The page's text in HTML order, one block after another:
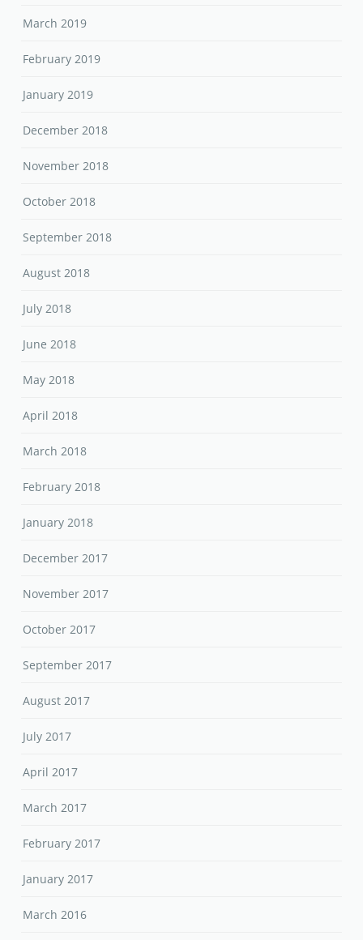
March 2019
February 2019
January 2019
December 2018
November 2018
October 2018
September 2018
August 2018
July 2018
June 2018
May 2018
April 2018
March 2018
February 2018
January 2018
December 2017
November 2017
October 2017
September 2017
August 2017
July 2017
April 2017
March 2017
February 2017
January 2017
March 2016